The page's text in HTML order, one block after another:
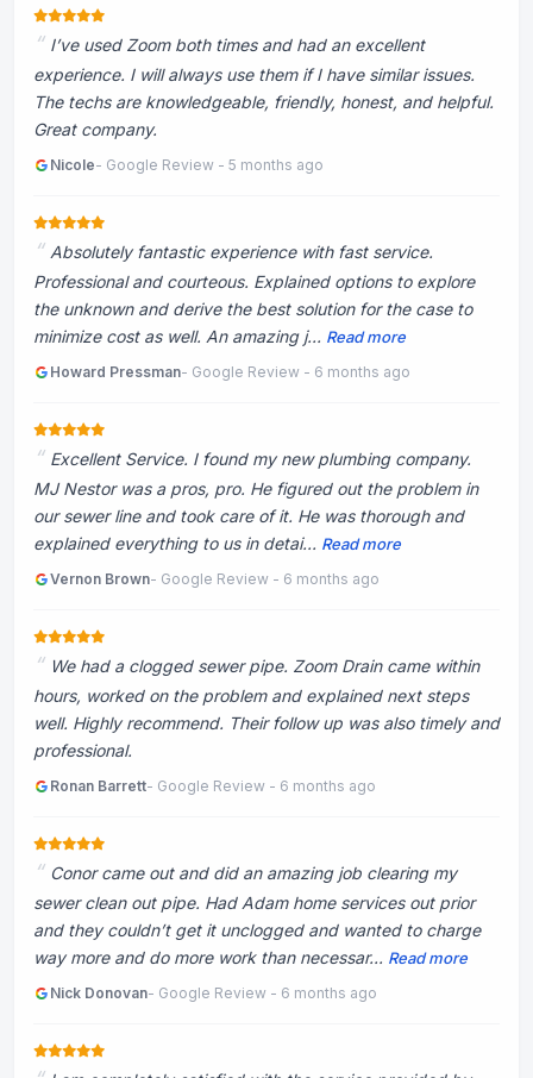
I’ve used Zoom both times and had an excellent
experience. I will always use them if I have similar issues.
The techs are knowledgeable, friendly, honest, and helpful.
Great company.
Nicole- Google Review - 5 months ago
Absolutely fantastic experience with fast service.
Professional and courteous. Explained options to explore
the unknown and derive the best solution for the case to
minimize cost as well. An amazing j... Read more
Howard Pressman- Google Review - 6 months ago
Excellent Service. I found my new plumbing company.
MJ Nestor was a pros, pro. He figured out the problem in
our sewer line and took care of it. He was thorough and
explained everything to us in detai... Read more
Vernon Brown- Google Review - 6 months ago
We had a clogged sewer pipe. Zoom Drain came within
hours, worked on the problem and explained next steps
well. Highly recommend. Their follow up was also timely and
professional.
Ronan Barrett- Google Review - 6 months ago
Conor came out and did an amazing job clearing my
sewer clean out pipe. Had Adam home services out prior
and they couldn’t get it unclogged and wanted to charge
way more and do more work than necessar... Read more
Nick Donovan- Google Review - 6 months ago